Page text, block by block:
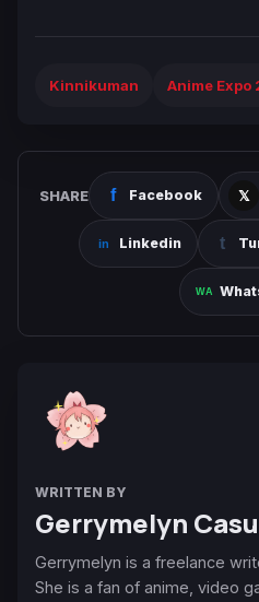
Kinnikuman Anime Expo
SHARE Facebook
Linkedin
WRITTEN BY
Gerrymelyn
Gerrymelyn is a freelance
She is a fan of anime, video